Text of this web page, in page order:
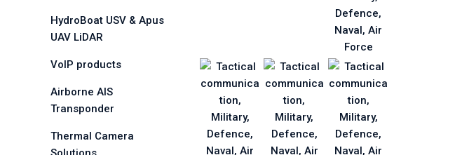
HydroBoat USV & Apus
UAV LiDAR
VoIP products
Airborne AIS
Transponder
Thermal Camera